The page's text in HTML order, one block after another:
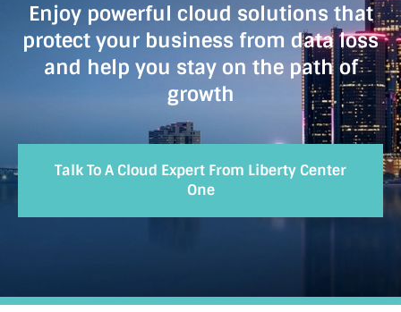
Enjoy powerful cloud solutions that
protect your business from data loss
and help you stay on the path of
growth
Talk To A Cloud Expert From Liberty Center
One